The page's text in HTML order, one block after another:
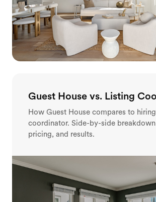
Guest House vs. Listing
How Guest House compares to
coordinator. Side-by-side
pricing, and results.